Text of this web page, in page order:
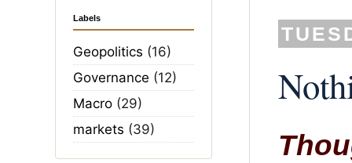
Labels
Geopolitics (16)
Governance (12)
Macro (29)
markets (39)